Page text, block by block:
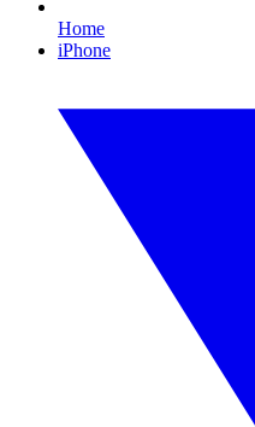
Home
iPhone